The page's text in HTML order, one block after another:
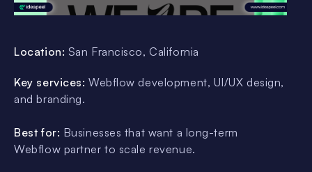
Location: San Francisco, California
Key services: Webflow development, UI/UX design,
and branding.
Best for: Businesses that want a long-term
Webflow partner to scale revenue.